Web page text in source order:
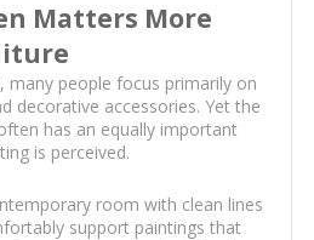
Matters More
many people focus primarily on
decorative accessories. Yet the
has an equally important
is perceived.
room with clean lines
support paintings that